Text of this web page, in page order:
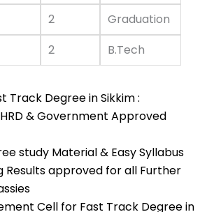
2
Graduation
2 B.Tech
Track Degree in Sikkim :
& Government Approved
study Material & Easy Syllabus
Results approved for all Further
Cell for Fast Track Degree in